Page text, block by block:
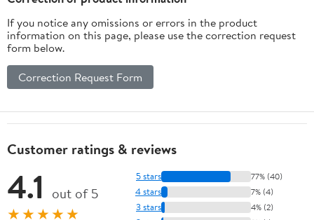
If you notice any omissions or errors in the product
information on this page, please use the correction request
form below.
Correction Request Form
Customer ratings & reviews
4.1 out of 5
★★★★★
5 stars 77% (40)
4 stars 7% (4)
3 stars 4% (2)